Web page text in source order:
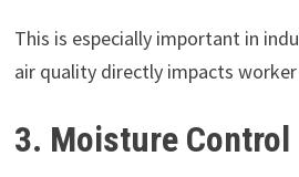
This is especially important in
air quality directly impacts
3. Moisture Control